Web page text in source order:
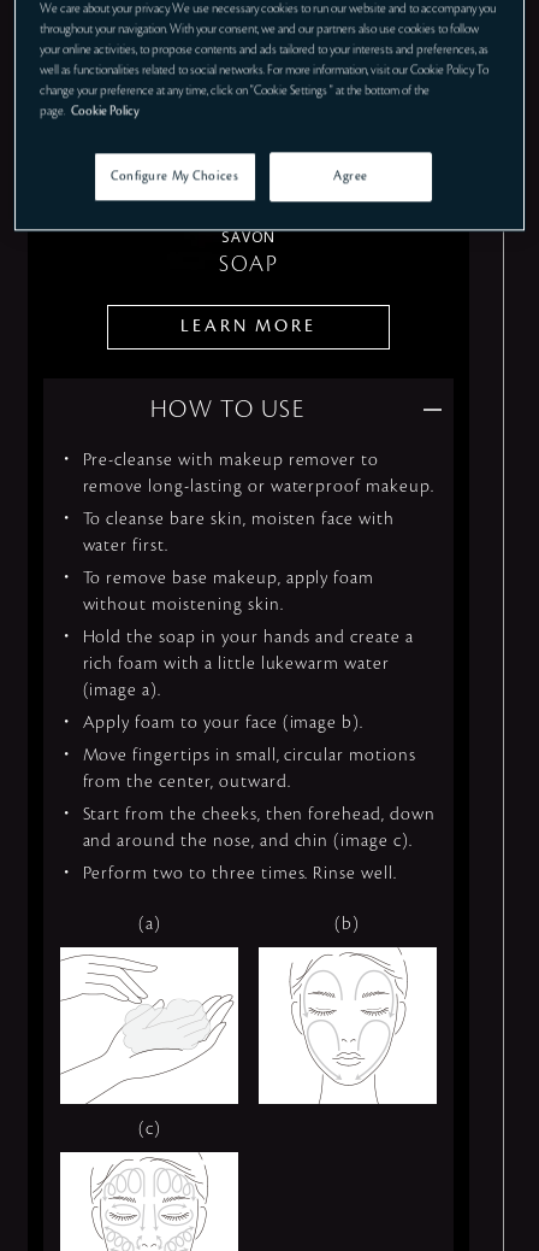
SAVON
SOAP
LEARN MORE
HOW TO USE
Pre-cleanse with makeup remover to
remove long-lasting or waterproof makeup.
To cleanse bare skin, moisten face with
water first.
To remove base makeup, apply foam
without moistening skin.
Hold the soap in your hands and create a
rich foam with a little lukewarm water
(image a).
Apply foam to your face (image b).
Move fingertips in small, circular motions
from the center, outward.
Start from the cheeks, then forehead, down
and around the nose, and chin (image c).
Perform two to three times. Rinse well.
(a) (b)
(c)
We care about your privacy. We use necessary cookies to run our website and to accompany you
throughout your navigation. With your consent, we and our partners also use cookies to follow
your online activities, to propose contents and ads tailored to your interests and preferences, as
well as functionalities related to social networks. For more information, visit our Cookie Policy. To
change your preference at any time, click on "Cookie Settings " at the bottom of the
page. Cookie Policy
Configure My Choices Agree